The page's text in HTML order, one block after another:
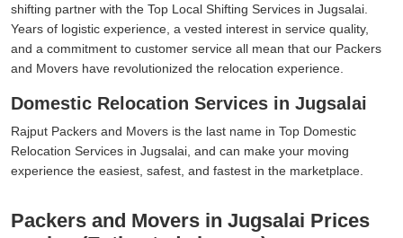
shifting partner with the Top Local Shifting Services in Jugsalai.
Years of logistic experience, a vested interest in service quality,
and a commitment to customer service all mean that our Packers
and Movers have revolutionized the relocation experience.
Domestic Relocation Services in Jugsalai
Rajput Packers and Movers is the last name in Top Domestic
Relocation Services in Jugsalai, and can make your moving
experience the easiest, safest, and fastest in the marketplace.
Packers and Movers in Jugsalai Prices